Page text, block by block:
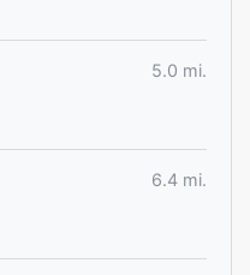
5.0 mi.
6.4 mi.